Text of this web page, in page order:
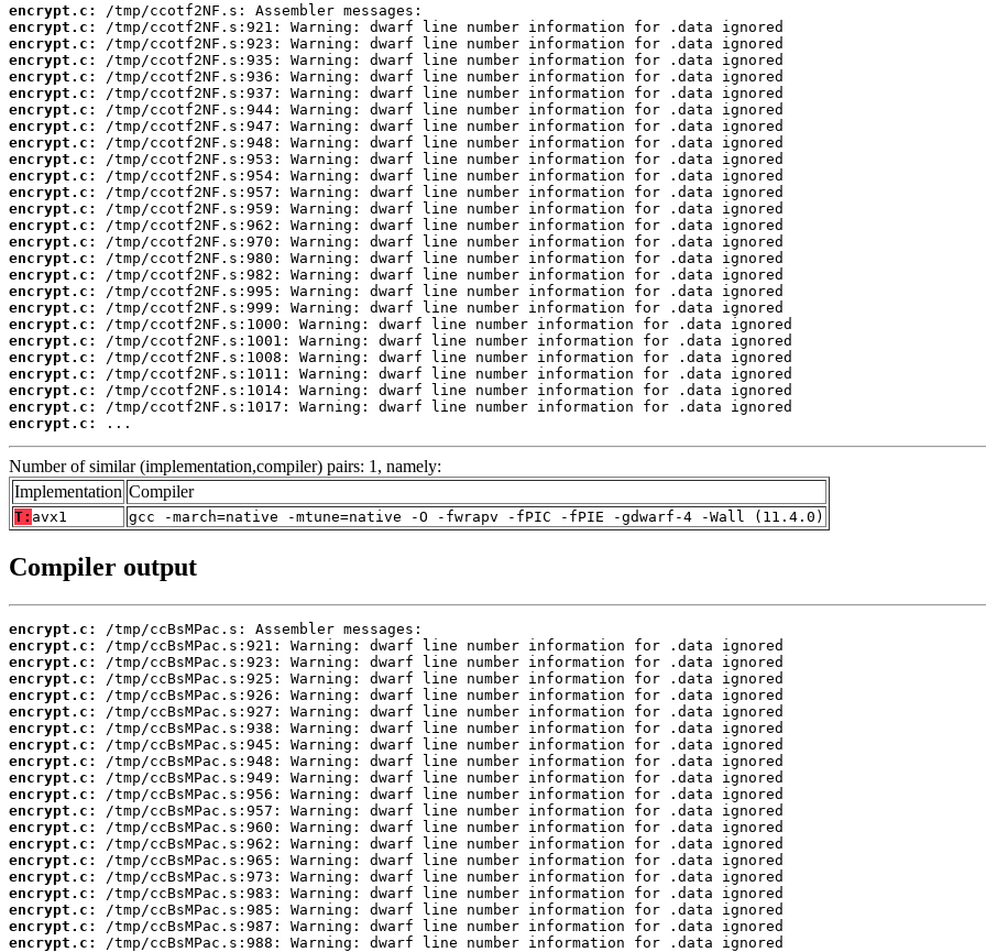
encrypt.c:
encrypt.c:
encrypt.c:
encrypt.c:
encrypt.c:
encrypt.c:
encrypt.c:
encrypt.c:
encrypt.c:
encrypt.c:
encrypt.c:
encrypt.c:
encrypt.c:
encrypt.c:
encrypt.c:
encrypt.c:
encrypt.c:
encrypt.c:
encrypt.c:
encrypt.c:
encrypt.c:
encrypt.c:
encrypt.c:
encrypt.c:
encrypt.c:
encrypt.c:
...
Number of similar (implementation,compiler) pairs: 1, namely:
Implementation Compiler
T: avx1 gcc -march=native -mtune=native -O -fwrapv -fPIC -fPIE -gdwarf-4 -Wall (11.4.0)
Compiler output
encrypt.c:
encrypt.c:
encrypt.c:
encrypt.c:
encrypt.c:
encrypt.c:
encrypt.c:
encrypt.c:
encrypt.c:
encrypt.c:
encrypt.c:
encrypt.c:
encrypt.c:
encrypt.c:
encrypt.c:
encrypt.c:
encrypt.c:
encrypt.c:
encrypt.c:
encrypt.c: